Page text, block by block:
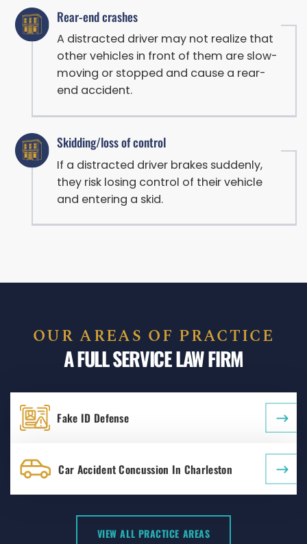
Rear-end crashes
A distracted driver may not realize that
other vehicles in front of them are slow-
moving or stopped and cause a rear-
end accident.
Skidding/loss of control
If a distracted driver brakes suddenly,
they risk losing control of their vehicle
and entering a skid.
OUR AREAS OF PRACTICE
A FULL SERVICE LAW FIRM
Fake ID Defense
Car Accident Concussion In Charleston
VIEW ALL PRACTICE AREAS